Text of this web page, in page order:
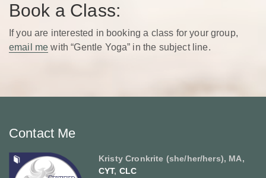
Book a Class:
If you are interested in booking a class for your group,
email me with “Gentle Yoga” in the subject line.
Contact Me
Kristy Cronkrite (she/her/hers), MA,
CYT, CLC